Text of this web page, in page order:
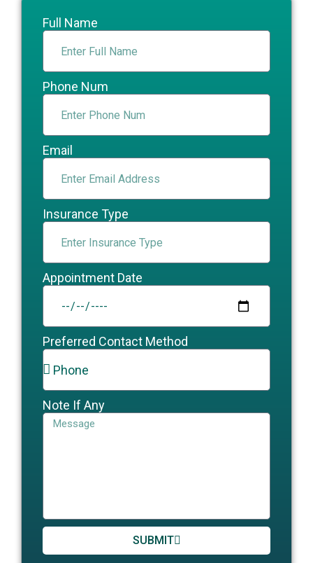
Full Name
Phone Num
Email
Insurance Type
Appointment Date
Preferred Contact Method
Note If Any
SUBMIT